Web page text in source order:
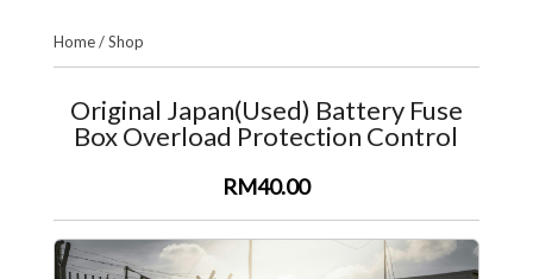
Home/Shop
Original Japan(Used) Battery Fuse
Box Overload Protection Control
RM40.00